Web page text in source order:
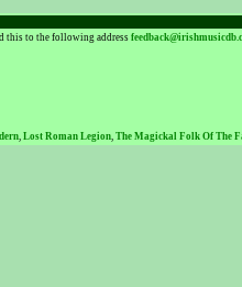
this to the following address
, Lost Roman Legion, The Magickal Folk Of The